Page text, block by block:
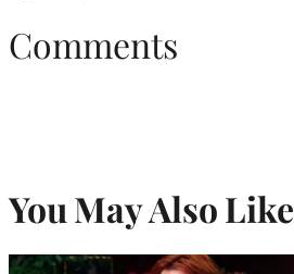
Comments
You May Also Like